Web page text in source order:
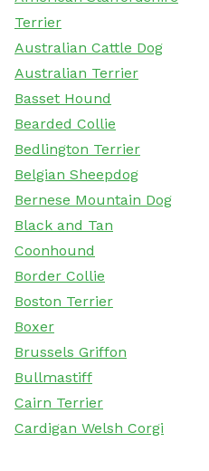
Terrier
Australian Cattle Dog
Australian Terrier
Basset Hound
Bearded Collie
Bedlington Terrier
Belgian Sheepdog
Bernese Mountain Dog
Black and Tan
Coonhound
Border Collie
Boston Terrier
Boxer
Brussels Griffon
Bullmastiff
Cairn Terrier
Cardigan Welsh Corgi